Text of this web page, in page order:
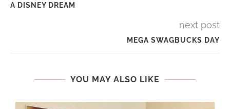
A DISNEY DREAM
next post
MEGA SWAGBUCKS DAY
YOU MAY ALSO LIKE